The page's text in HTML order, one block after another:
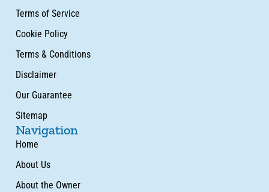
Terms of Service
Cookie Policy
Terms & Conditions
Disclaimer
Our Guarantee
Sitemap
Navigation
Home
About Us
About the Owner